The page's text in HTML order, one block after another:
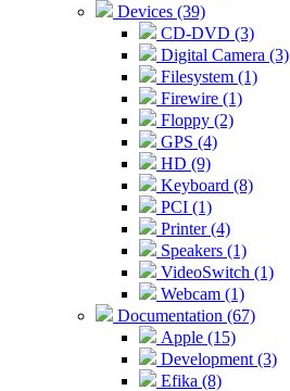
Devices (39)
CD-DVD (3)
Digital Camera (3)
Filesystem (1)
Firewire (1)
Floppy (2)
GPS (4)
HD (9)
Keyboard (8)
PCI (1)
Printer (4)
Speakers (1)
VideoSwitch (1)
Webcam (1)
Documentation (67)
Apple (15)
Development (3)
Efika (8)